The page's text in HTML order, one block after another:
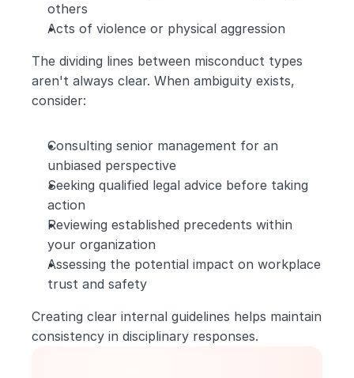
others
Acts of violence or physical aggression
The dividing lines between misconduct types
aren't always clear. When ambiguity exists,
consider:
Consulting senior management for an
unbiased perspective
Seeking qualified legal advice before taking
action
Reviewing established precedents within
your organization
Assessing the potential impact on workplace
trust and safety
Creating clear internal guidelines helps maintain
consistency in disciplinary responses.